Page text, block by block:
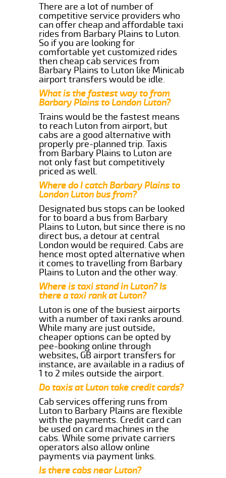
There are a lot of number of
competitive service providers who
can offer cheap and affordable taxi
rides from Barbary Plains to Luton.
So if you are looking for
comfortable yet customized rides
then cheap cab services from
Barbary Plains to Luton like Minicab
airport transfers would be idle.
What is the fastest way to from
Barbary Plains to London Luton?
Trains would be the fastest means
to reach Luton from airport, but
cabs are a good alternative with
properly pre-planned trip. Taxis
from Barbary Plains to Luton are
not only fast but competitively
priced as well.
Where do I catch Barbary Plains to
London Luton bus from?
Designated bus stops can be looked
for to board a bus from Barbary
Plains to Luton, but since there is no
direct bus, a detour at central
London would be required. Cabs are
hence most opted alternative when
it comes to travelling from Barbary
Plains to Luton and the other way.
Where is taxi stand in Luton? Is
there a taxi rank at Luton?
Luton is one of the busiest airports
with a number of taxi ranks around.
While many are just outside,
cheaper options can be opted by
pee-booking online through
websites, GB airport transfers for
instance, are available in a radius of
1 to 2 miles outside the airport.
Do taxis at Luton take credit cards?
Cab services offering runs from
Luton to Barbary Plains are flexible
with the payments. Credit card can
be used on card machines in the
cabs. While some private carriers
operators also allow online
payments via payment links.
Is there cabs near Luton?